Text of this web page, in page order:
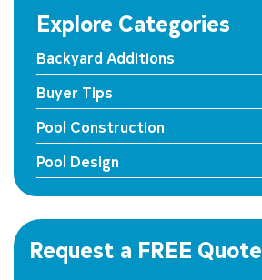
Explore Categories
Backyard Additions
Buyer Tips
Pool Construction
Pool Design
Request a FREE Quote